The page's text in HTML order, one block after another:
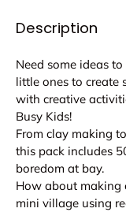
Description
Need some ideas
little ones to create
with creative
Busy Kids!
From clay making
this pack includes
boredom at bay.
How about making
mini village using